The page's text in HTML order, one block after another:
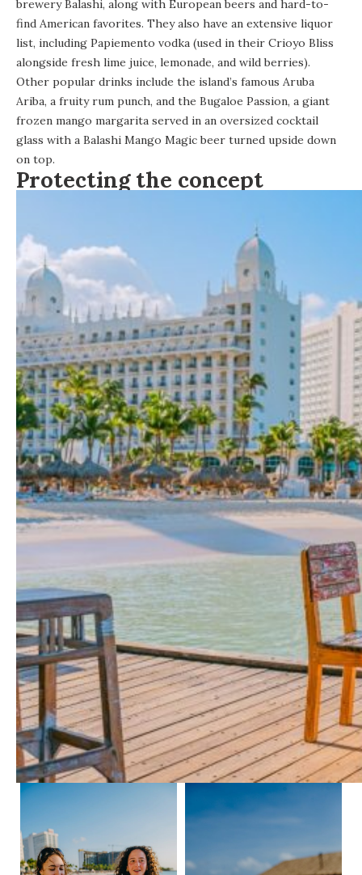
brewery Balashi, along with European beers and hard-to-
find American favorites. They also have an extensive liquor
list, including Papiemento vodka (used in their Crioyo Bliss
alongside fresh lime juice, lemonade, and wild berries).
Other popular drinks include the island’s famous Aruba
Ariba, a fruity rum punch, and the Bugaloe Passion, a giant
frozen mango margarita served in an oversized cocktail
glass with a Balashi Mango Magic beer turned upside down
on top.
Protecting the concept